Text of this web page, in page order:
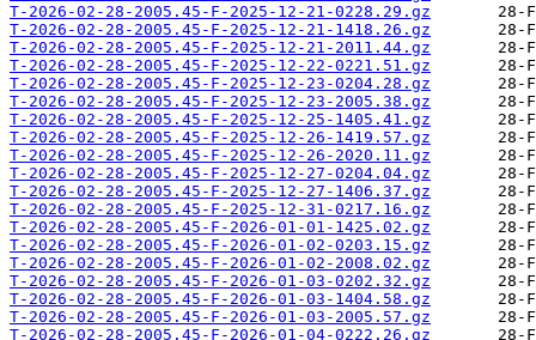
T-2026-02-28-2005.45-F-2025-12-21-0228.29.gz
T-2026-02-28-2005.45-F-2025-12-21-1418.26.gz
T-2026-02-28-2005.45-F-2025-12-21-2011.44.gz
T-2026-02-28-2005.45-F-2025-12-22-0221.51.gz
T-2026-02-28-2005.45-F-2025-12-23-0204.28.gz
T-2026-02-28-2005.45-F-2025-12-23-2005.38.gz
T-2026-02-28-2005.45-F-2025-12-25-1405.41.gz
T-2026-02-28-2005.45-F-2025-12-26-1419.57.gz
T-2026-02-28-2005.45-F-2025-12-26-2020.11.gz
T-2026-02-28-2005.45-F-2025-12-27-0204.04.gz
T-2026-02-28-2005.45-F-2025-12-27-1406.37.gz
T-2026-02-28-2005.45-F-2025-12-31-0217.16.gz
T-2026-02-28-2005.45-F-2026-01-01-1425.02.gz
T-2026-02-28-2005.45-F-2026-01-02-0203.15.gz
T-2026-02-28-2005.45-F-2026-01-02-2008.02.gz
T-2026-02-28-2005.45-F-2026-01-03-0202.32.gz
T-2026-02-28-2005.45-F-2026-01-03-1404.58.gz
T-2026-02-28-2005.45-F-2026-01-03-2005.57.gz
T-2026-02-28-2005.45-F-2026-01-04-0222.26.gz